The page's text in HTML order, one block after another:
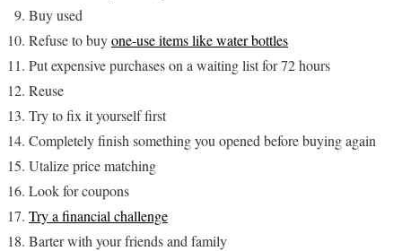
Buy used
Refuse to buyone-use items like water bottles
Put expensive purchases on a waiting list for 72 hours
Reuse
Try to fix it yourself first
Completely finish something you opened before buying again
Utalize price matching
Look for coupons
Try a financial challenge
Barter with your friends and family